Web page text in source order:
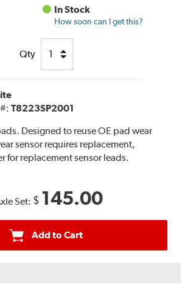
In Stock
How soon can I get this?
Qty
#:T8223SP2001
Designed to reuse OE pad wear
sensor requires replacement,
for replacement sensor leads.
Set: $ 145.00
Add to Cart